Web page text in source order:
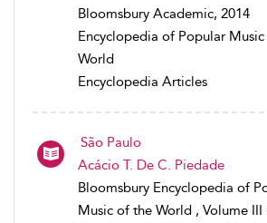
Bloomsbury Academic, 2014
Encyclopedia of Popular
World
Encyclopedia Articles
São Paulo
Acácio T. De C. Piedade
Bloomsbury Encyclopedia of
Music of the World , Volume III